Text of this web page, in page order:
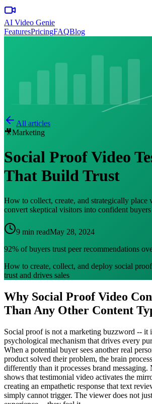
AI Video Genie
FeaturesPricingFAQBlog
All articles
🎥Marketing
Social Proof Video
That Build Trust
How to collect, create, and strategically place
convert skeptical visitors into confident buyers
9 min readMay 28, 2024
92% of buyers trust peer recommendations
How to create, collect, and deploy social
trust and drives sales
Why Social Proof Video
Than Any Other Content
Social proof is not a marketing buzzword -- it
psychological mechanism that drives every
When a potential buyer sees another real
product solved their problem, the brain
differently than it processes brand messaging.
shows that testimonial video activates the
creating an empathetic response that text
simply cannot trigger. The viewer does not